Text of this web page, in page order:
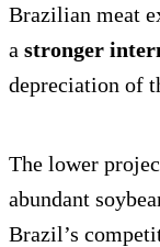
Brazilian meat
a stronger
depreciation of
The lower
abundant
Brazil’s